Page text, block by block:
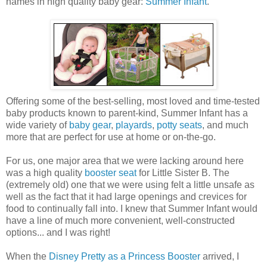
Offering some of the best-selling, most loved and time-tested
baby products known to parent-kind, Summer Infant has a
wide variety of baby gear, playards, potty seats, and much
more that are perfect for use at home or on-the-go.
For us, one major area that we were lacking around here
was a high quality booster seatfor Little Sister B. The
(extremely old) one that we were using felt a little unsafe as
well as the fact that it had large openings and crevices for
food to continually fall into. I knew that Summer Infant would
have a line of much more convenient, well-constructed
options... and I was right!
When the Disney Pretty as a Princess Booster arrived, I